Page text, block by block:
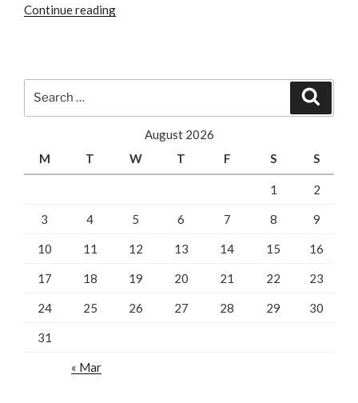
Continue reading“How
SEO
August 2026
M
T W T F S S
1 2
3 4 5 6 7 8 9
10 11 12 13 14 15 16
17 18 19 20 21 22 23
24 25 26 27 28 29 30
31
« Mar